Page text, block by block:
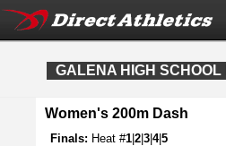
GALENA HIGH
Women's 200m Dash
Finals: Heat #1 2 3 4|5